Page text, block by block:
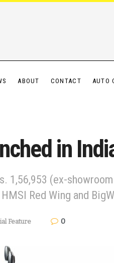
ABOUT CONTACT AUTO
in
1,56,953 (ex-
Red Wing and
Feature 0